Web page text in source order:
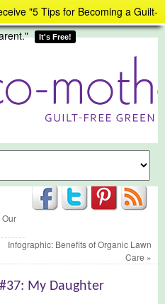
"5 Tips for Becoming a Guilt-
It's Free!
Our
Infographic: Benefits of Organic Lawn
Care »
My Daughter